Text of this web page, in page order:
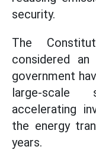
security.
The
considered
government
large-scale
accelerating
the energy
years.